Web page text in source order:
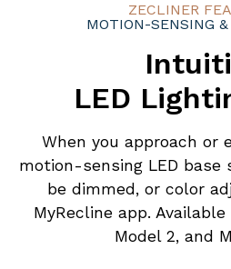
ZECLINER
MOTION-SENSING
LED
When you approach or
motion-sensing LED base
be dimmed, or color
MyRecline app.
Model 2, and